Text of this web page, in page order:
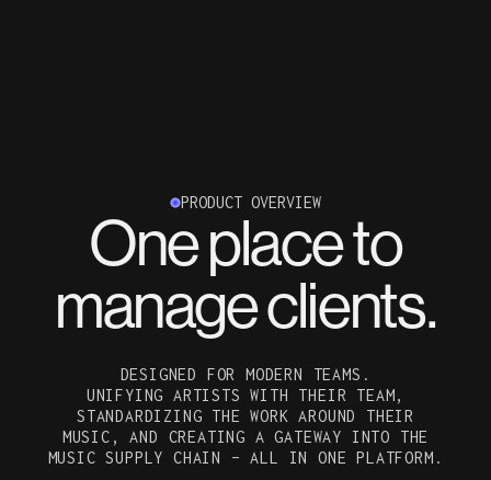
PRODUCT OVERVIEW
One place to
manage clients.
DESIGNED FOR MODERN TEAMS.
UNIFYING ARTISTS WITH THEIR TEAM,
STANDARDIZING THE WORK AROUND THEIR
MUSIC, AND CREATING A GATEWAY INTO THE
MUSIC SUPPLY CHAIN – ALL IN ONE PLATFORM.